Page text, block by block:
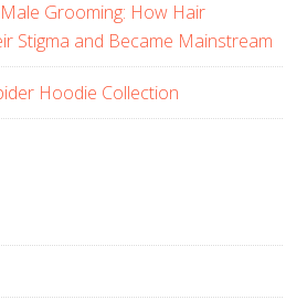
Grooming: How Hair
Stigma and Became Mainstream
Hoodie Collection